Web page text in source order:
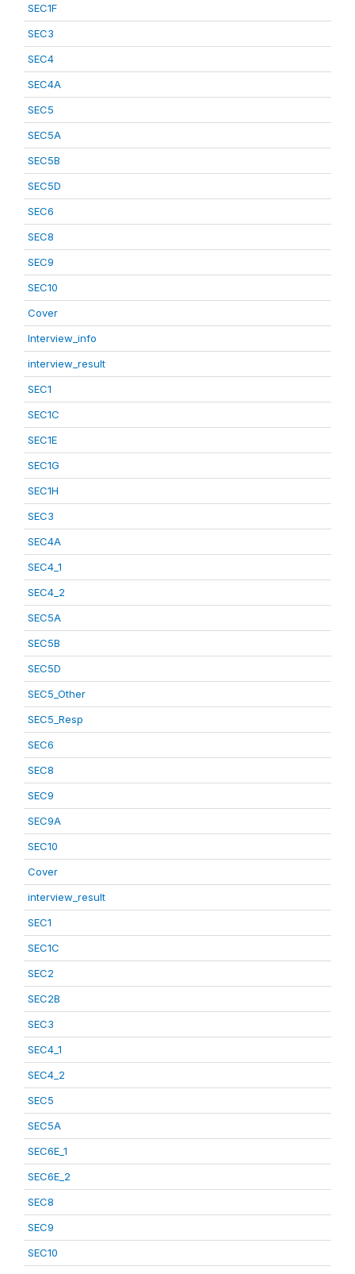
SEC1F
SEC3
SEC4
SEC4A
SEC5
SEC5A
SEC5B
SEC5D
SEC6
SEC8
SEC9
SEC10
Cover
Interview_info
interview_result
SEC1
SEC1C
SEC1E
SEC1G
SEC1H
SEC3
SEC4A
SEC4_1
SEC4_2
SEC5A
SEC5B
SEC5D
SEC5_Other
SEC5_Resp
SEC6
SEC8
SEC9
SEC9A
SEC10
Cover
interview_result
SEC1
SEC1C
SEC2
SEC2B
SEC3
SEC4_1
SEC4_2
SEC5
SEC5A
SEC6E_1
SEC6E_2
SEC8
SEC9
SEC10